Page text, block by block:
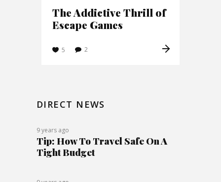
The Addictive Thrill of
Escape Games
5 2
DIRECT NEWS
9 years ago
Tip: How To Travel Safe On A
Tight Budget